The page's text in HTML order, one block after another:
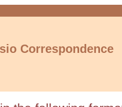
Correspondence